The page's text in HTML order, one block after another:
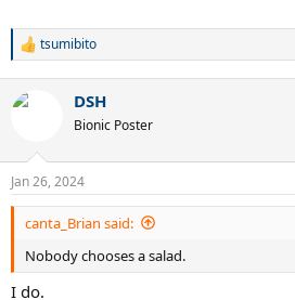
R
c
s
:
tsumibito
DSH
Bionic Poster
Jan 26, 2024
canta_Brian said:
Nobody chooses a salad.
I do.